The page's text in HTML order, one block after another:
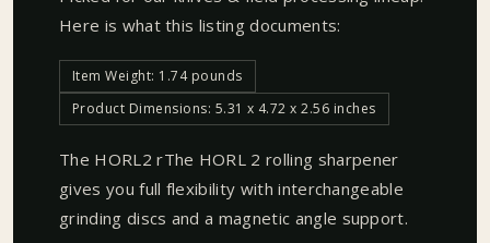
Here is what this listing documents:
Item Weight: 1.74 pounds
Product Dimensions: 5.31 x 4.72 x 2.56 inches
The HORL2 rThe HORL 2 rolling sharpener
gives you full flexibility with interchangeable
grinding discs and a magnetic angle support.